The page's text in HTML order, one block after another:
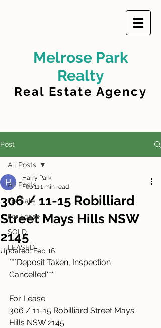
Melrose Park
Realty
Real Estate Agency
Post
All Posts
For Sale
For Lease
SOLD
LEASED
All Posts
306 / 11-15 Robilliard
Street Mays Hills NSW
2145
Harry Park
Feb 111 min read
Updated:Feb 16
***Deposit Taken, Inspection
Cancelled***
For Lease
306 / 11-15 Robilliard Street Mays
Hills NSW 2145